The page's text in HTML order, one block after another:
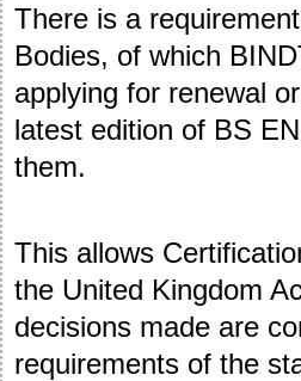
There is a
Bodies, of which
applying for renewal
latest edition of BS
them.
This allows
the United Kingdom
decisions made are
requirements of the